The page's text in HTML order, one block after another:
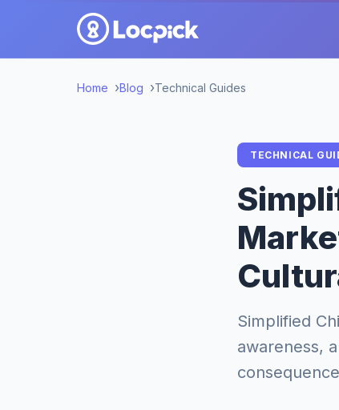
Home Blog Technical Guides
TECHNICAL
Simplified
awareness,